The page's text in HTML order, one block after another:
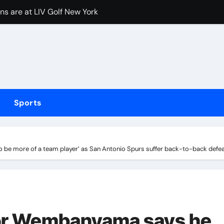
a sick-looking centre-exit exhaust launched
Carrington’s ‘White privilege’ post targeting Indiana
does ex-Newcastle captain fit in and what does it mean
Sports
be more of a team player’ as San Antonio Spurs suffer back-to-back